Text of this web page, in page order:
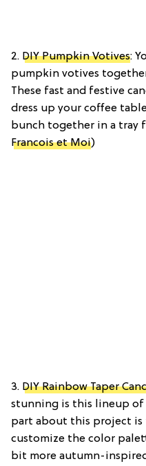
2. DIY Pumpkin Votives:
pumpkin votives
These fast and festive
dress up your coffee
bunch together in a tray
Francois et Moi)
3. DIY Rainbow Taper
stunning is this lineup of
part about this project
customize the color
bit more autumn-